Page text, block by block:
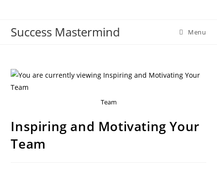
contentSuccess Mastermind Menu
Team
Inspiring and Motivating Your
Team